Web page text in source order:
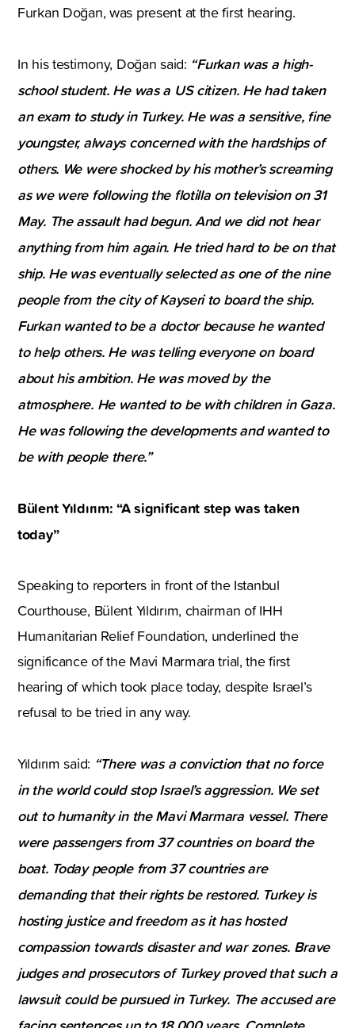
Furkan Doğan, was present at the first hearing.
In his testimony, Doğan said: “Furkan was a high-
school student. He was a US citizen. He had taken
an exam to study in Turkey. He was a sensitive, fine
youngster, always concerned with the hardships of
others. We were shocked by his mother’s screaming
as we were following the flotilla on television on 31
May. The assault had begun. And we did not hear
anything from him again. He tried hard to be on that
ship. He was eventually selected as one of the nine
people from the city of Kayseri to board the ship.
Furkan wanted to be a doctor because he wanted
to help others. He was telling everyone on board
about his ambition. He was moved by the
atmosphere. He wanted to be with children in Gaza.
He was following the developments and wanted to
be with people there.”
Bülent Yıldırım: “A significant step was taken
today”
Speaking to reporters in front of the Istanbul
Courthouse, Bülent Yıldırım, chairman of IHH
Humanitarian Relief Foundation, underlined the
significance of the Mavi Marmara trial, the first
hearing of which took place today, despite Israel’s
refusal to be tried in any way.
Yıldırım said: “There was a conviction that no force
in the world could stop Israel’s aggression. We set
out to humanity in the Mavi Marmara vessel. There
were passengers from 37 countries on board the
boat. Today people from 37 countries are
demanding that their rights be restored. Turkey is
hosting justice and freedom as it has hosted
compassion towards disaster and war zones. Brave
judges and prosecutors of Turkey proved that such a
lawsuit could be pursued in Turkey. The accused are